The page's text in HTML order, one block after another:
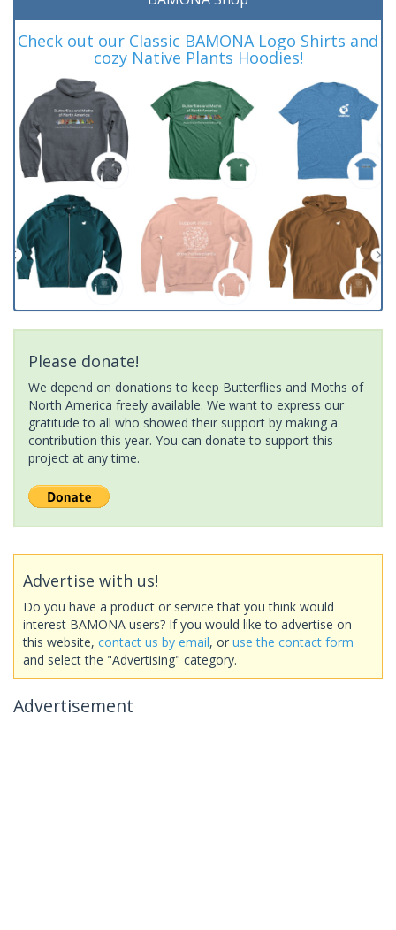
Check out our Classic BAMONA Logo Shirts and
cozy Native Plants Hoodies!
Please donate!
We depend on donations to keep Butterflies and Moths of
North America freely available. We want to express our
gratitude to all who showed their support by making a
contribution this year. You can donate to support this
project at any time.
Advertise with us!
Do you have a product or service that you think would
interest BAMONA users? If you would like to advertise on
this website, contact us by email, or use the contact form
and select the "Advertising" category.
Advertisement